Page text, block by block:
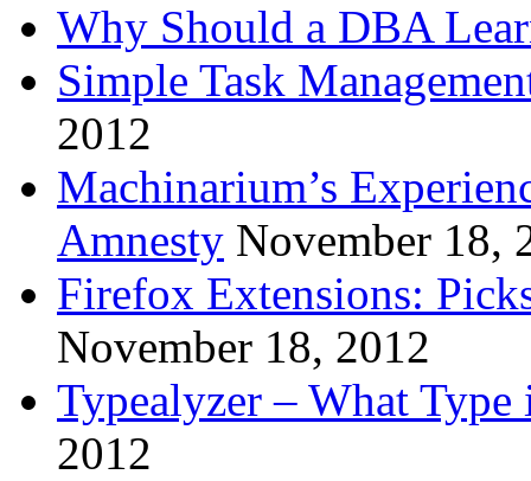
Why Should a DBA
Simple Task
2012
Machinarium’s
Amnesty November 18,
Firefox Extensions:
November 18, 2012
Typealyzer – What
2012